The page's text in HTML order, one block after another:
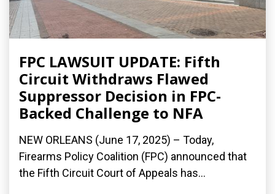
FPC LAWSUIT UPDATE: Fifth
Circuit Withdraws Flawed
Suppressor Decision in FPC-
Backed Challenge to NFA
NEW ORLEANS (June 17, 2025) – Today,
Firearms Policy Coalition (FPC) announced that
the Fifth Circuit Court of Appeals has...